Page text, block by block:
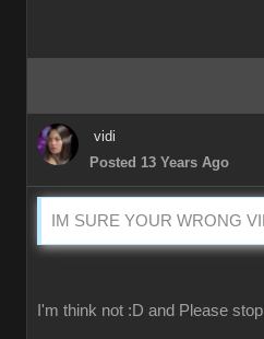
vidi
Posted 13 Years Ago
IM SURE YOUR WRONG
I'm think not :D and Please